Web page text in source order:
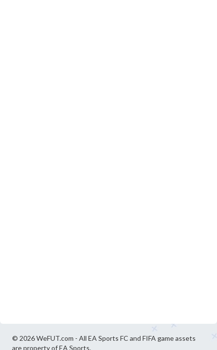
© 2026 WeFUT.com - All EA Sports FC and FIFA game assets
are property of EA Sports.